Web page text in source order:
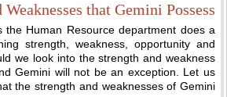
that Gemini Possess
the Human Resource department does a
strength, weakness, opportunity and
we look into the strength and weakness
Gemini will not be an exception. Let us
the strength and weaknesses of Gemini